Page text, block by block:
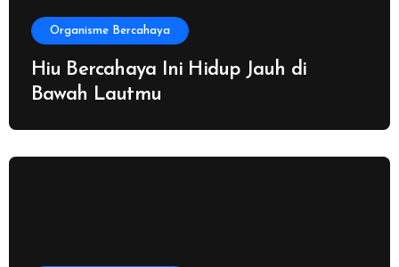
Organisme Bercahaya
Hiu Bercahaya Ini Hidup Jauh di
Bawah Lautmu